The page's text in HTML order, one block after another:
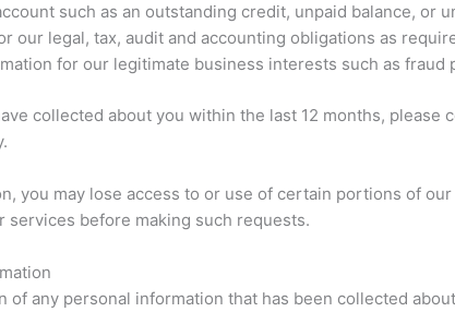
such as an outstanding credit, unpaid balance, or
legal, tax, audit and accounting obligations as
for our legitimate business interests such as
collected about you within the last 12 months,
you may lose access to or use of certain portions of
before making such requests.
any personal information that has been collected